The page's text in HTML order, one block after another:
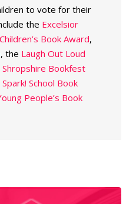
to vote for their
the Excelsior
Book Award,
, the Laugh Out Loud
Shropshire Bookfest
Spark! School Book
People’s Book